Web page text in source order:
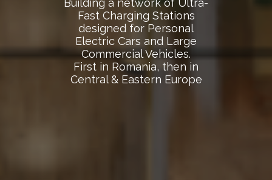
Fast Charging Stations
designed for Personal
Electric Cars and Large
Commercial Vehicles.
First in Romania, then in
Central & Eastern Europe